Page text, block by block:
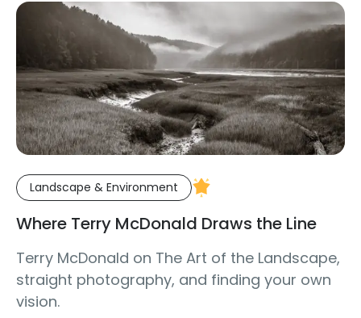
Landscape & Environment
Where Terry McDonald Draws the Line
Terry McDonald on The Art of the Landscape,
straight photography, and finding your own
vision.